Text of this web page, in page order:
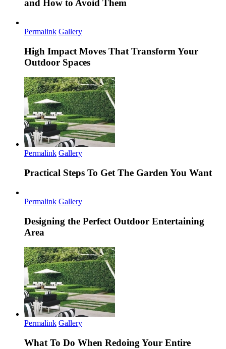
and How to Avoid Them
Permalink Gallery
High Impact Moves That Transform Your
Outdoor Spaces
Permalink Gallery
Practical Steps To Get The Garden You Want
Permalink Gallery
Designing the Perfect Outdoor Entertaining
Area
Permalink Gallery
What To Do When Redoing Your Entire